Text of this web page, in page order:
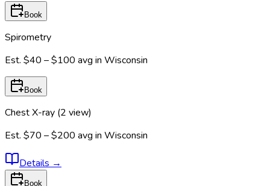
Book
Spirometry
Est. $40 – $100 avg in Wisconsin
Book
Chest X-ray (2 view)
Est. $70 – $200 avg in Wisconsin
Details →
Book